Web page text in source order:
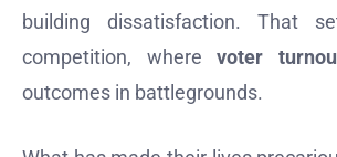
building dissatisfaction. That
competition, wherevoter
outcomes in battlegrounds.